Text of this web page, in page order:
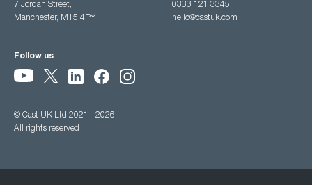
7 Jordan Street,
Manchester, M15 4PY
0333 121 3345
hello@castuk.com
Follow us
© Cast UK Ltd 2021 - 2026
All rights reserved